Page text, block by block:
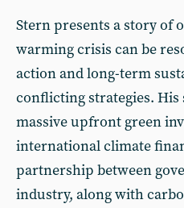
Stern presents a story of
warming crisis can be
action and long-term
conflicting strategies. His
massive upfront green
international climate
partnership between
industry, along with